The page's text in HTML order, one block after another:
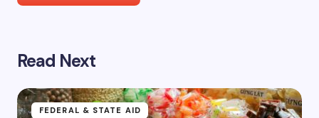
Your email address will not be published.
Name *
Read Next
FEDERAL & STATE AID